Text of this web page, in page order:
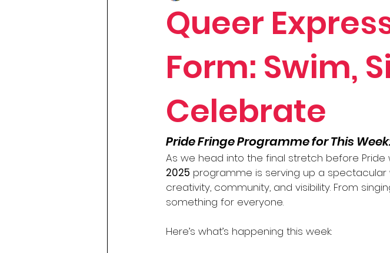
Queer
Form: Swim,
Celebrate
Pride Fringe Programme for This
As we head into the final stretch before Pride
2025 programme is serving up a
creativity, community, and visibility. From
something for everyone.
Here’s what’s happening this week: